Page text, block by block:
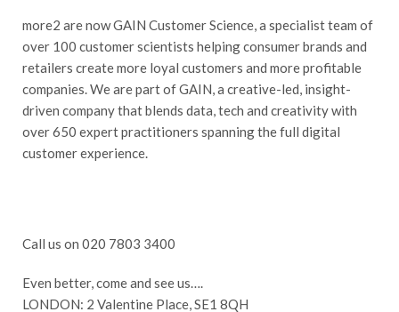
more2 are now GAIN Customer Science, a specialist team of
over 100 customer scientists helping consumer brands and
retailers create more loyal customers and more profitable
companies. We are part of GAIN, a creative-led, insight-
driven company that blends data, tech and creativity with
over 650 expert practitioners spanning the full digital
customer experience.
Call us on 020 7803 3400
Even better, come and see us….
LONDON: 2 Valentine Place, SE1 8QH